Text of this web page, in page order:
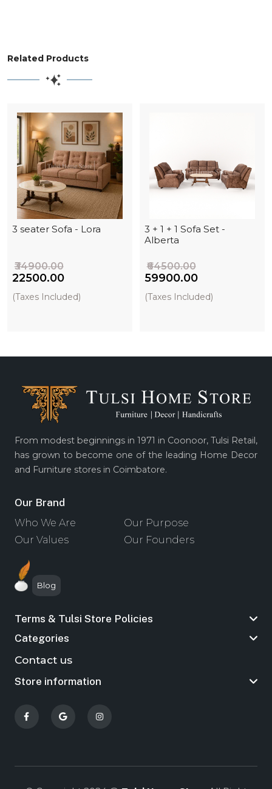
Related Products
3 seater Sofa - Lora
₹34900.00
₹22500.00
(Taxes Included)
3 + 1 + 1 Sofa Set -
Alberta
₹64500.00
₹59900.00
(Taxes Included)
From modest beginnings in 1971 in Coonoor, Tulsi Retail,
has grown to become one of the leading Home Decor
and Furniture stores in Coimbatore.
Our Brand
Who We Are
Our Purpose
Our Values
Our Founders
Blog
Terms & Tulsi Store Policies
Categories
Contact us
Store information